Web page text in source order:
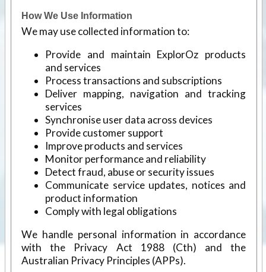
How We Use Information
We may use collected information to:
Provide and maintain ExplorOz products
and services
Process transactions and subscriptions
Deliver mapping, navigation and tracking
services
Synchronise user data across devices
Provide customer support
Improve products and services
Monitor performance and reliability
Detect fraud, abuse or security issues
Communicate service updates, notices and
product information
Comply with legal obligations
We handle personal information in accordance
with the Privacy Act 1988 (Cth) and the
Australian Privacy Principles (APPs).